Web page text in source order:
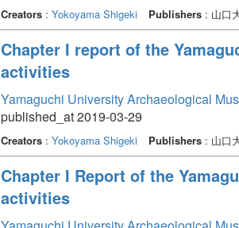
Creators: Yokoyama Shigeki Publishers: 山口
Chapter I report of the
activities
Yamaguchi University Archaeological
published_at 2019-03-29
Creators: Yokoyama Shigeki Publishers: 山口
Chapter I Report of the
activities